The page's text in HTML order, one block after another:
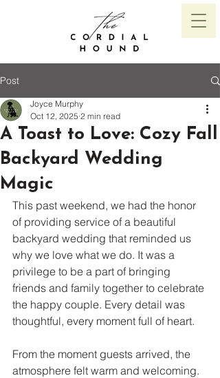
Post
A Toast to Love: Cozy Fall
Backyard Wedding
Magic
Joyce Murphy
Oct 12, 2025 2 min read
This past weekend, we had the honor
of providing service of a beautiful
backyard wedding that reminded us
why we love what we do. It was a
privilege to be a part of bringing
friends and family together to celebrate
the happy couple. Every detail was
thoughtful, every moment full of heart.
From the moment guests arrived, the
atmosphere felt warm and welcoming.